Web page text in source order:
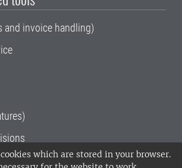
which are stored in your browser.
and invoice handling)
University of Agricultural